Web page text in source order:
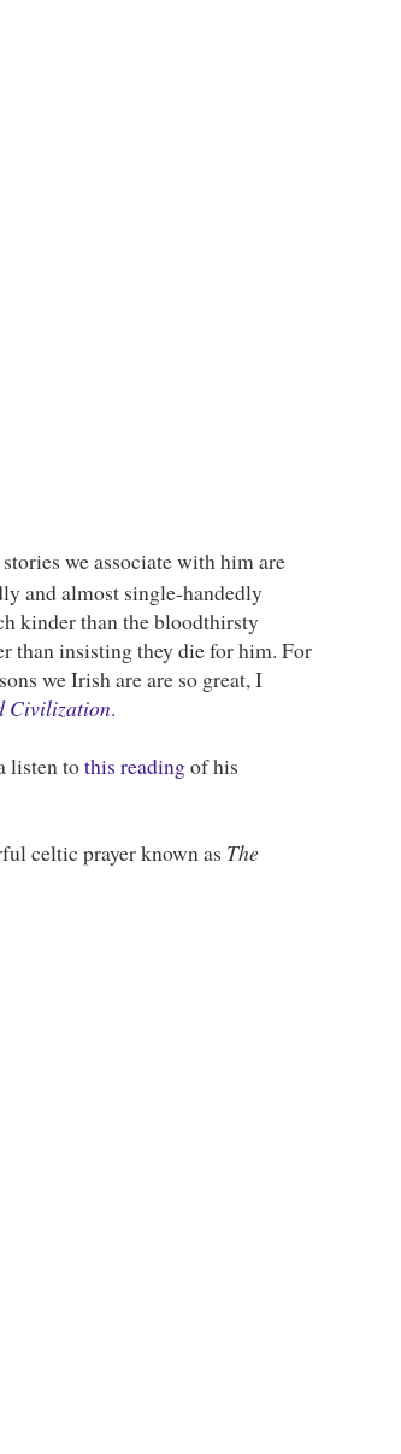
we associate with him are
and almost single-handedly
kinder than the bloodthirsty
than insisting they die for him. For
we Irish are are so great, I
Civilization.
listen tothis readingof his
celtic prayer known as The